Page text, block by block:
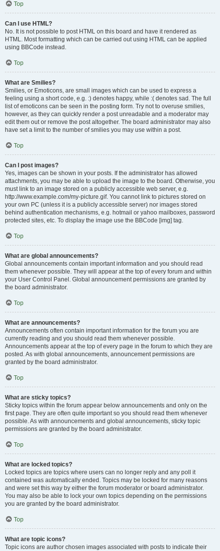
Top
Can I use HTML?
No. It is not possible to post HTML on this board and have it rendered as
HTML. Most formatting which can be carried out using HTML can be applied
using BBCode instead.
Top
What are Smilies?
Smilies, or Emoticons, are small images which can be used to express a
feeling using a short code, e.g. :) denotes happy, while :( denotes sad. The full
list of emoticons can be seen in the posting form. Try not to overuse smilies,
however, as they can quickly render a post unreadable and a moderator may
edit them out or remove the post altogether. The board administrator may also
have set a limit to the number of smilies you may use within a post.
Top
Can I post images?
Yes, images can be shown in your posts. If the administrator has allowed
attachments, you may be able to upload the image to the board. Otherwise, you
must link to an image stored on a publicly accessible web server, e.g.
http://www.example.com/my-picture.gif. You cannot link to pictures stored on
your own PC (unless it is a publicly accessible server) nor images stored
behind authentication mechanisms, e.g. hotmail or yahoo mailboxes, password
protected sites, etc. To display the image use the BBCode [img] tag.
Top
What are global announcements?
Global announcements contain important information and you should read
them whenever possible. They will appear at the top of every forum and within
your User Control Panel. Global announcement permissions are granted by
the board administrator.
Top
What are announcements?
Announcements often contain important information for the forum you are
currently reading and you should read them whenever possible.
Announcements appear at the top of every page in the forum to which they are
posted. As with global announcements, announcement permissions are
granted by the board administrator.
Top
What are sticky topics?
Sticky topics within the forum appear below announcements and only on the
first page. They are often quite important so you should read them whenever
possible. As with announcements and global announcements, sticky topic
permissions are granted by the board administrator.
Top
What are locked topics?
Locked topics are topics where users can no longer reply and any poll it
contained was automatically ended. Topics may be locked for many reasons
and were set this way by either the forum moderator or board administrator.
You may also be able to lock your own topics depending on the permissions
you are granted by the board administrator.
Top
What are topic icons?
Topic icons are author chosen images associated with posts to indicate their